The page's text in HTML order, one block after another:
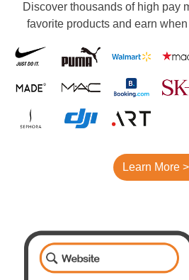
Discover thousands of high pay
favorite products and earn
Learn More